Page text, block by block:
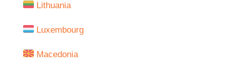
Lithuania
Luxembourg
Macedonia